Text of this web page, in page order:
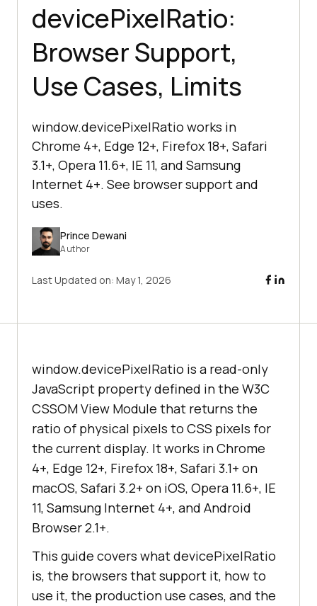
devicePixelRatio:
Browser Support,
Use Cases, Limits
window.devicePixelRatio works in
Chrome 4+, Edge 12+, Firefox 18+, Safari
3.1+, Opera 11.6+, IE 11, and Samsung
Internet 4+. See browser support and
uses.
Prince Dewani
Author
Last Updated on: May 1, 2026
window.devicePixelRatio is a read-only
JavaScript property defined in the W3C
CSSOM View Module that returns the
ratio of physical pixels to CSS pixels for
the current display. It works in Chrome
4+, Edge 12+, Firefox 18+, Safari 3.1+ on
macOS, Safari 3.2+ on iOS, Opera 11.6+, IE
11, Samsung Internet 4+, and Android
Browser 2.1+.
This guide covers what devicePixelRatio
is, the browsers that support it, how to
use it, the production use cases, and the